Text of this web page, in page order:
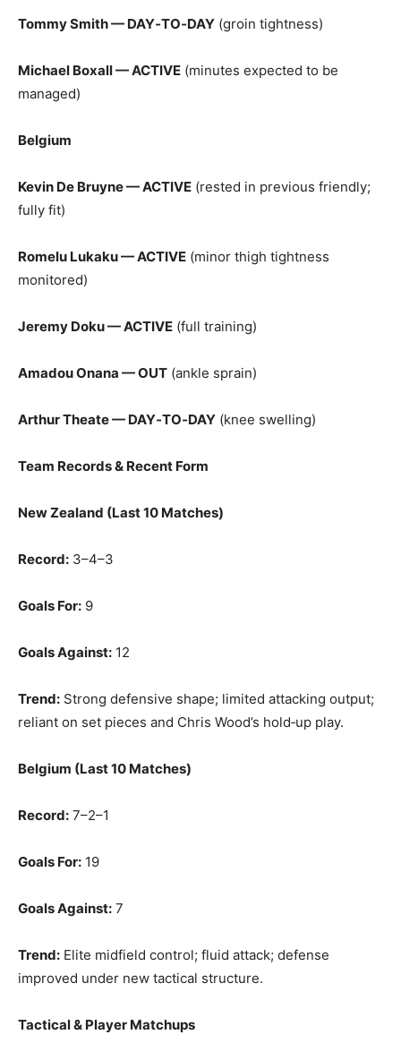
Tommy Smith — DAY‑TO‑DAY (groin tightness)
Michael Boxall — ACTIVE (minutes expected to be
managed)
Belgium
Kevin De Bruyne — ACTIVE (rested in previous friendly;
fully fit)
Romelu Lukaku — ACTIVE (minor thigh tightness
monitored)
Jeremy Doku — ACTIVE (full training)
Amadou Onana — OUT (ankle sprain)
Arthur Theate — DAY‑TO‑DAY (knee swelling)
Team Records & Recent Form
New Zealand (Last 10 Matches)
Record: 3–4–3
Goals For: 9
Goals Against: 12
Trend: Strong defensive shape; limited attacking output;
reliant on set pieces and Chris Wood’s hold‑up play.
Belgium (Last 10 Matches)
Record: 7–2–1
Goals For: 19
Goals Against: 7
Trend: Elite midfield control; fluid attack; defense
improved under new tactical structure.
Tactical & Player Matchups